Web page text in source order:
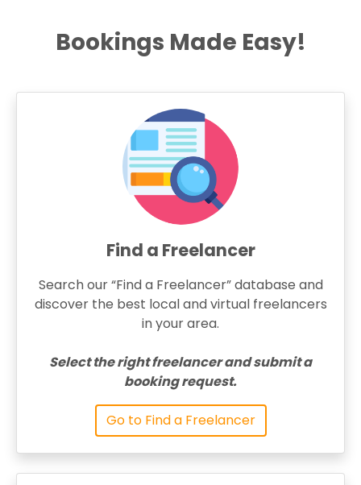
Bookings Made Easy!
Find a Freelancer
Search our “Find a Freelancer” database and
discover the best local and virtual freelancers
in your area.
Select the right freelancer and submit a
booking request.
Go to Find a Freelancer